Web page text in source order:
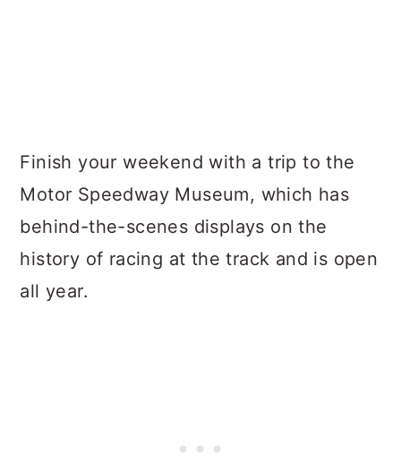
Finish your weekend with a trip to the
Motor Speedway Museum, which has
behind-the-scenes displays on the
history of racing at the track and is open
all year.